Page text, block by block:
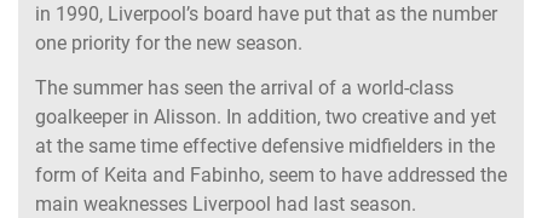
in 1990, Liverpool’s board have put that as the number
one priority for the new season.
The summer has seen the arrival of a world-class
goalkeeper in Alisson. In addition, two creative and yet
at the same time effective defensive midfielders in the
form of Keita and Fabinho, seem to have addressed the
main weaknesses Liverpool had last season.